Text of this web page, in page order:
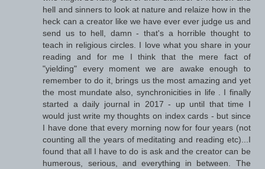
hell and sinners to look at nature and relaize how in the
heck can a creator like we have ever ever judge us and
send us to hell, damn - that's a horrible thought to
teach in religious circles. I love what you share in your
reading and for me I think that the mere fact of
"yielding" every moment we are awake enough to
remember to do it, brings us the most amazing and yet
the most mundate also, synchronicities in life . I finally
started a daily journal in 2017 - up until that time I
would just write my thoughts on index cards - but since
I have done that every morning now for four years (not
counting all the years of meditating and reading etc)...I
found that all I have to do is ask and the creator can be
humerous, serious, and everything in between. The